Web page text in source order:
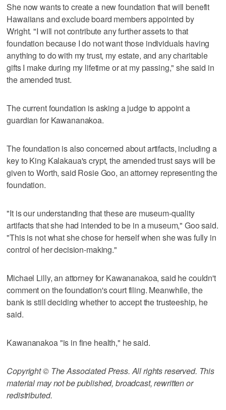
She now wants to create a new foundation that will benefit
Hawaiians and exclude board members appointed by
Wright. "I will not contribute any further assets to that
foundation because I do not want those individuals having
anything to do with my trust, my estate, and any charitable
gifts I make during my lifetime or at my passing," she said in
the amended trust.
The current foundation is asking a judge to appoint a
guardian for Kawananakoa.
The foundation is also concerned about artifacts, including a
key to King Kalakaua's crypt, the amended trust says will be
given to Worth, said Rosie Goo, an attorney representing the
foundation.
"It is our understanding that these are museum-quality
artifacts that she had intended to be in a museum," Goo said.
"This is not what she chose for herself when she was fully in
control of her decision-making."
Michael Lilly, an attorney for Kawananakoa, said he couldn't
comment on the foundation's court filing. Meanwhile, the
bank is still deciding whether to accept the trusteeship, he
said.
Kawananakoa "is in fine health," he said.
Copyright © The Associated Press. All rights reserved. This
material may not be published, broadcast, rewritten or
redistributed.